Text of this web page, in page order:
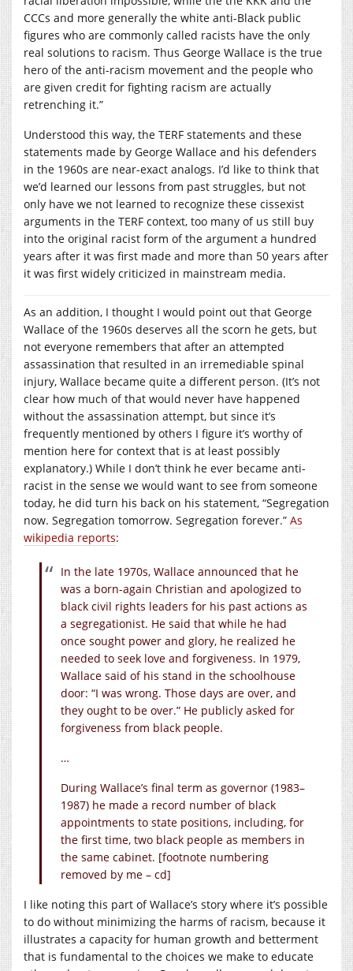
CCCs and more generally the white anti-Black public
figures who are commonly called racists have the only
real solutions to racism. Thus George Wallace is the true
hero of the anti-racism movement and the people who
are given credit for fighting racism are actually
retrenching it.”
Understood this way, the TERF statements and these
statements made by George Wallace and his defenders
in the 1960s are near-exact analogs. I’d like to think that
we’d learned our lessons from past struggles, but not
only have we not learned to recognize these cissexist
arguments in the TERF context, too many of us still buy
into the original racist form of the argument a hundred
years after it was first made and more than 50 years after
it was first widely criticized in mainstream media.
As an addition, I thought I would point out that George
Wallace of the 1960s deserves all the scorn he gets, but
not everyone remembers that after an attempted
assassination that resulted in an irremediable spinal
injury, Wallace became quite a different person. (It’s not
clear how much of that would never have happened
without the assassination attempt, but since it’s
frequently mentioned by others I figure it’s worthy of
mention here for context that is at least possibly
explanatory.) While I don’t think he ever became anti-
racist in the sense we would want to see from someone
today, he did turn his back on his statement, “Segregation
now. Segregation tomorrow. Segregation forever.” As
wikipedia reports:
In the late 1970s, Wallace announced that he
was a born-again Christian and apologized to
black civil rights leaders for his past actions as
a segregationist. He said that while he had
once sought power and glory, he realized he
needed to seek love and forgiveness. In 1979,
Wallace said of his stand in the schoolhouse
door: “I was wrong. Those days are over, and
they ought to be over.” He publicly asked for
forgiveness from black people.
…
During Wallace’s final term as governor (1983–
1987) he made a record number of black
appointments to state positions, including, for
the first time, two black people as members in
the same cabinet. [footnote numbering
removed by me – cd]
I like noting this part of Wallace’s story where it’s possible
to do without minimizing the harms of racism, because it
illustrates a capacity for human growth and betterment
that is fundamental to the choices we make to educate